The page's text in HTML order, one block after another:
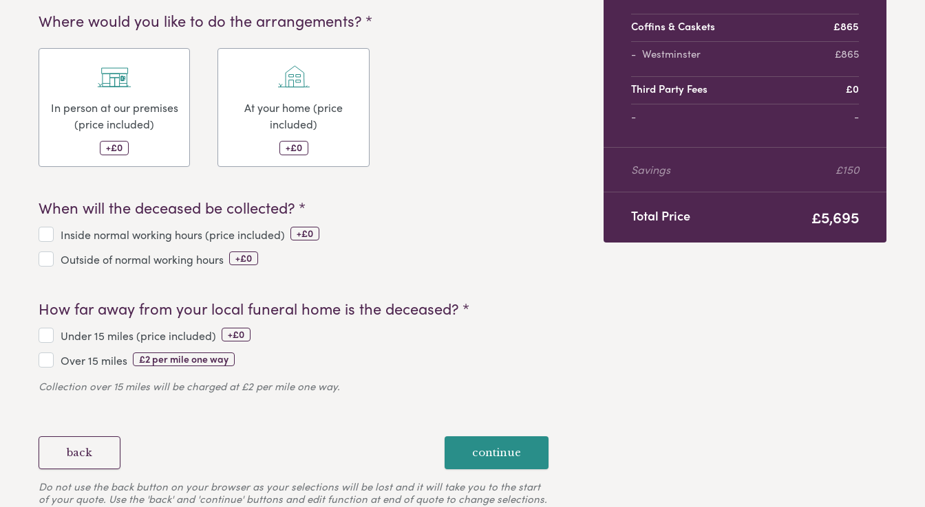
Where would you like to do the arrangements? *
In person at our premises
(price included)
+£0
At your home (price
included)
+£0
When will the deceased be collected? *
Inside normal working hours (price included) +£0
Outside of normal working hours +£0
How far away from your local funeral home is the deceased? *
Under 15 miles (price included) +£0
Over 15 miles £2 per mile one way
Collection over 15 miles will be charged at £2 per mile one way.
back continue
Do not use the back button on your browser as your selections will be lost and it will take you to the start
of your quote. Use the 'back' and 'continue' buttons and edit function at end of quote to change selections.
Coffins & Caskets
£865
Westminster
£865
Third Party Fees
£0
-
Savings £150
Total Price £5,695